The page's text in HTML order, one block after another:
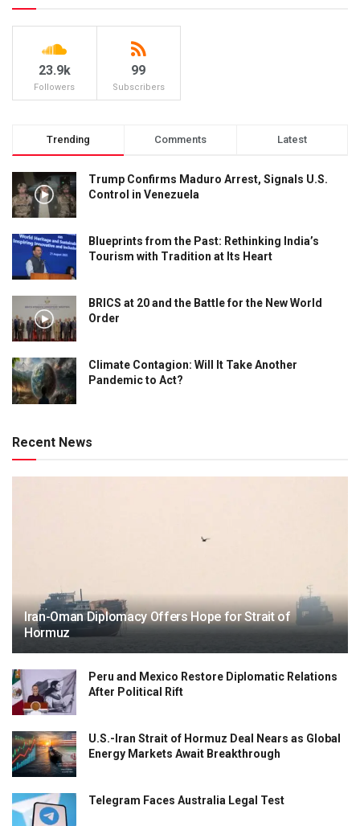
23.9k
Followers
99
Subscribers
Trending Comments Latest
Trump Confirms Maduro Arrest, Signals U.S.
Control in Venezuela
Blueprints from the Past: Rethinking India’s
Tourism with Tradition at Its Heart
BRICS at 20 and the Battle for the New World
Order
Climate Contagion: Will It Take Another
Pandemic to Act?
Recent News
Iran-Oman Diplomacy Offers Hope for Strait of
Hormuz
Peru and Mexico Restore Diplomatic Relations
After Political Rift
U.S.-Iran Strait of Hormuz Deal Nears as Global
Energy Markets Await Breakthrough
Telegram Faces Australia Legal Test